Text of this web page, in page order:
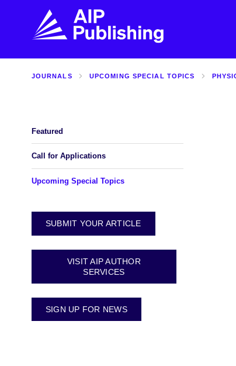
VISIT
BROWSE JOURNALS
JOURNALS UPCOMING SPECIAL TOPICS
Featured
Call for Applications
Upcoming Special Topics
SUBMIT YOUR ARTICLE
VISIT AIP AUTHOR
SERVICES
SIGN UP FOR NEWS